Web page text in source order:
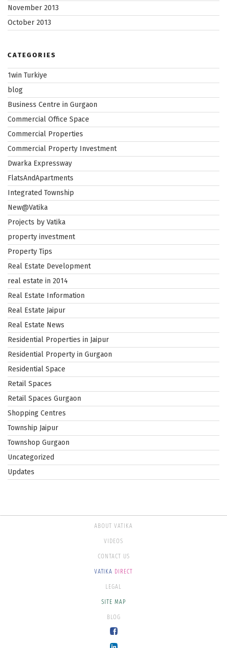
November 2013
October 2013
CATEGORIES
1win Turkiye
blog
Business Centre in Gurgaon
Commercial Office Space
Commercial Properties
Commercial Property Investment
Dwarka Expressway
FlatsAndApartments
Integrated Township
New@Vatika
Projects by Vatika
property investment
Property Tips
Real Estate Development
real estate in 2014
Real Estate Information
Real Estate Jaipur
Real Estate News
Residential Properties in Jaipur
Residential Property in Gurgaon
Residential Space
Retail Spaces
Retail Spaces Gurgaon
Shopping Centres
Township Jaipur
Townshop Gurgaon
Uncategorized
Updates
ABOUT VATIKA
VIDEOS
CONTACT US
VATIKA DIRECT
LEGAL
SITE MAP
BLOG